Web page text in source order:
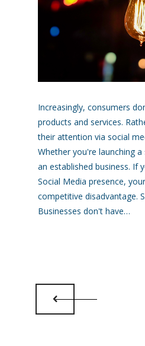
Increasingly, consumers
products and services.
their attention via social
Whether you're launching
an established business. If
Social Media presence,
competitive disadvantage.
Businesses don't have…